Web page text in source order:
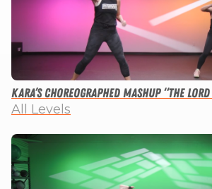
Kara’s Choreographed Mashup “The
All Levels